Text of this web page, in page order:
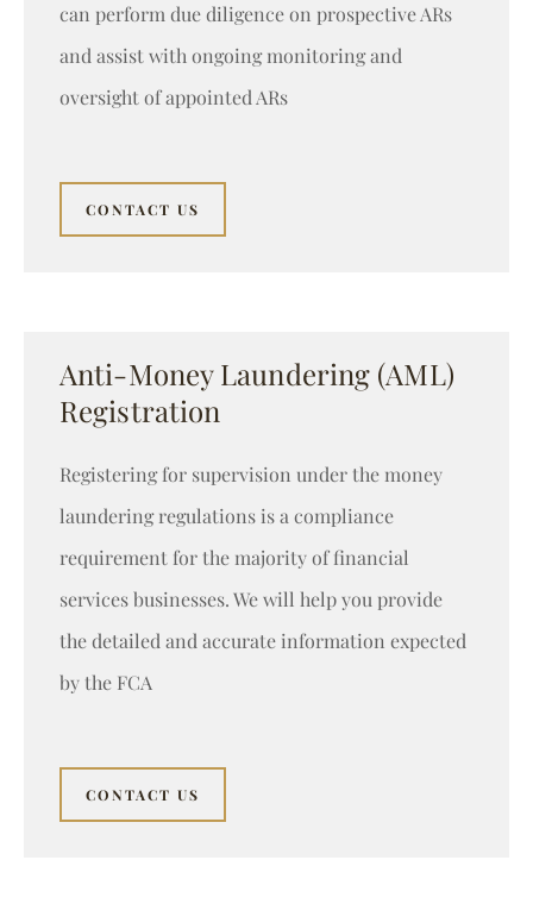
can perform due diligence on prospective ARs
and assist with ongoing monitoring and
oversight of appointed ARs
CONTACT US
Anti-Money Laundering (AML)
Registration
Registering for supervision under the money
laundering regulations is a compliance
requirement for the majority of financial
services businesses. We will help you provide
the detailed and accurate information expected
by the FCA
CONTACT US